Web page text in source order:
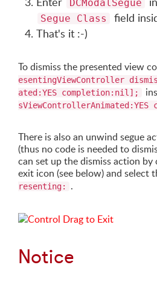
DCModalSegue
Segue Class
field
That's it :-)
To dismiss the presented view
esentingViewController
ated:YES completion:nil];
There is also an unwind segue
(thus no code is needed to
can set up the dismiss action
exit icon (see below) and select
resenting:
.
Notice